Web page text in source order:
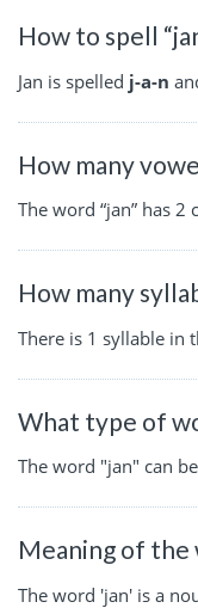
How to spell
Jan is spelled j-a-n
How many
The word “jan” has
How many
There is 1 syllable in
What type of
The word "jan" can
Meaning of the
The word 'jan' is a